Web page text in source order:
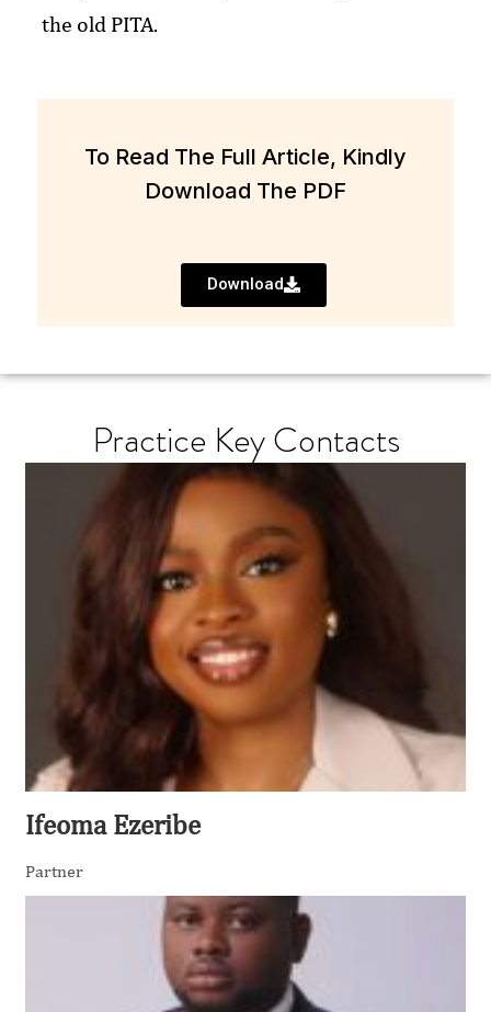
the old PITA.
To Read The Full Article, Kindly
Download The PDF
Download
Ifeoma Ezeribe
Partner
Practice Key Contacts